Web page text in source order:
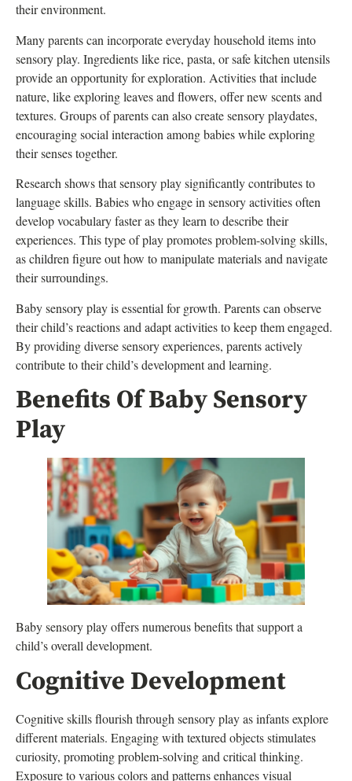
their environment.
Many parents can incorporate everyday household items into
sensory play. Ingredients like rice, pasta, or safe kitchen utensils
provide an opportunity for exploration. Activities that include
nature, like exploring leaves and flowers, offer new scents and
textures. Groups of parents can also create sensory playdates,
encouraging social interaction among babies while exploring
their senses together.
Research shows that sensory play significantly contributes to
language skills. Babies who engage in sensory activities often
develop vocabulary faster as they learn to describe their
experiences. This type of play promotes problem-solving skills,
as children figure out how to manipulate materials and navigate
their surroundings.
Baby sensory play is essential for growth. Parents can observe
their child’s reactions and adapt activities to keep them engaged.
By providing diverse sensory experiences, parents actively
contribute to their child’s development and learning.
Benefits Of Baby Sensory
Play
Baby sensory play offers numerous benefits that support a
child’s overall development.
Cognitive Development
Cognitive skills flourish through sensory play as infants explore
different materials. Engaging with textured objects stimulates
curiosity, promoting problem-solving and critical thinking.
Exposure to various colors and patterns enhances visual